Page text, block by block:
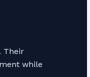
Their
while